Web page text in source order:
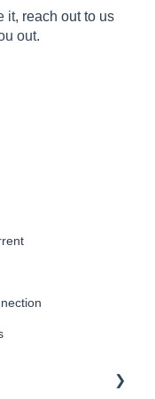
it, reach out to us
out.